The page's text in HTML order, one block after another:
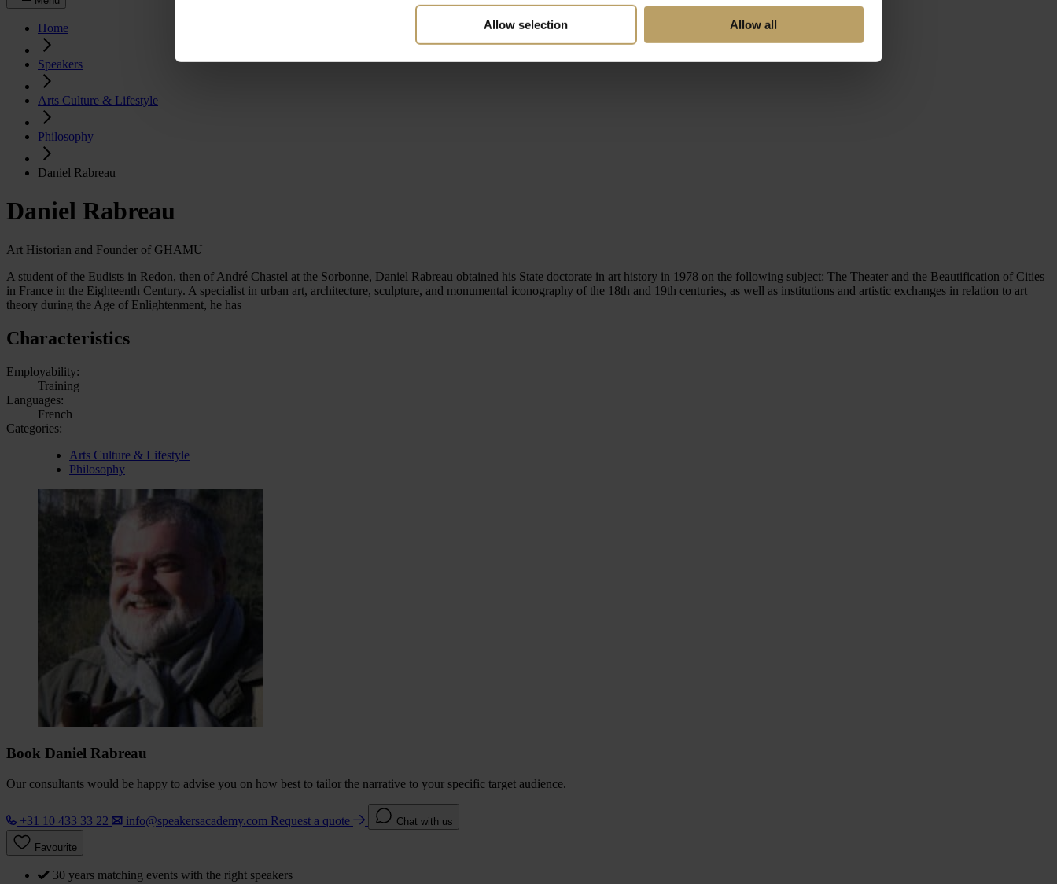
Allow selection Allow all
Home
Speakers
Arts Culture & Lifestyle
Philosophy
Daniel Rabreau
Daniel Rabreau
Art Historian and Founder of GHAMU
A student of the Eudists in Redon, then of André Chastel at the Sorbonne, Daniel Rabreau obtained his State doctorate in art history in 1978 on the following subject: The Theater and the Beautification of Cities
in France in the Eighteenth Century. A specialist in urban art, architecture, sculpture, and monumental iconography of the 18th and 19th centuries, as well as institutions and artistic exchanges in relation to art
theory during the Age of Enlightenment, he has
Characteristics
Employability:
Training
Languages:
French
Categories:
Arts Culture & Lifestyle
Philosophy
Book Daniel Rabreau
Our consultants would be happy to advise you on how best to tailor the narrative to your specific target audience.
+31 10 433 33 22 info@speakersacademy.com Request a quote Chat with us
Favourite
30 years matching events with the right speakers